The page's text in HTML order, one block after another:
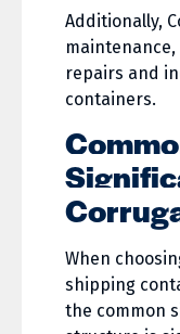
Additionally,
repairs and
containers.
When
shipping
the common